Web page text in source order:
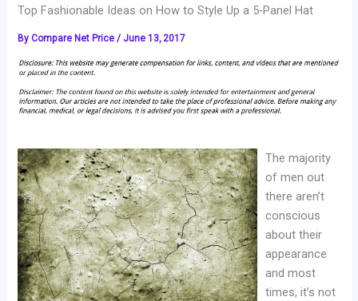
Top Fashionable Ideas on How to Style Up a 5-Panel Hat
ByCompare Net Price/ June 13, 2017
The majority
of men out
there aren’t
conscious
about their
appearance
and most
times, it’s not